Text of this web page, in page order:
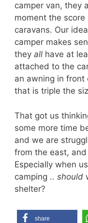
camper van, they
moment the score
caravans. Our
camper makes
they all have at
attached to the
an awning in
that is triple the
That got us
some more time
and we are
from the east,
Especially when
camping .. should
shelter?
share